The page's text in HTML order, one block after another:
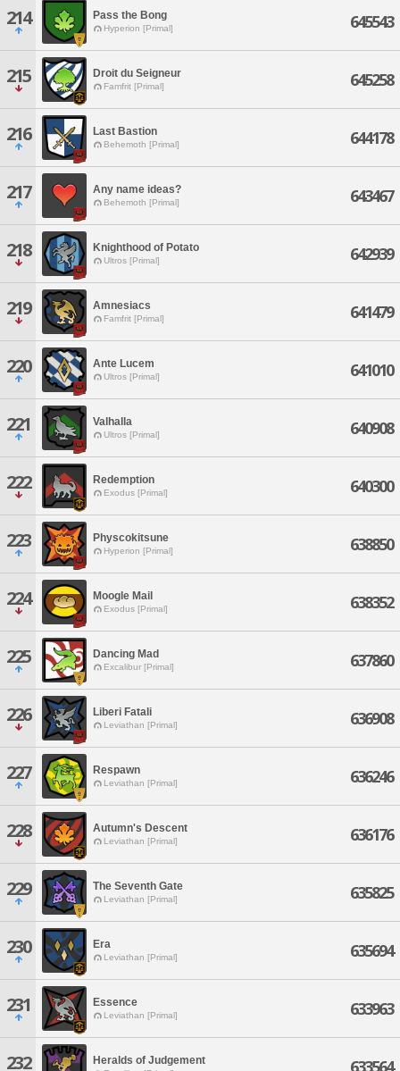
214 Pass the Bong
Hyperion [Primal] 645543
215 Droit du Seigneur
Famfrit [Primal] 645258
216 Last Bastion
Behemoth [Primal] 644178
217 Any name ideas?
Behemoth [Primal] 643467
218 Knighthood of Potato
Ultros [Primal] 642939
219 Amnesiacs
Famfrit [Primal] 641479
220 Ante Lucem
Ultros [Primal] 641010
221 Valhalla
Ultros [Primal] 640908
222 Redemption
Exodus [Primal] 640300
223 Physcokitsune
Hyperion [Primal] 638850
224 Moogle Mail
Exodus [Primal] 638352
225 Dancing Mad
Excalibur [Primal] 637860
226 Liberi Fatali
Leviathan [Primal] 636908
227 Respawn
Leviathan [Primal] 636246
228 Autumn's Descent
Leviathan [Primal] 636176
229 The Seventh Gate
Leviathan [Primal] 635825
230 Era
Leviathan [Primal] 635694
231 Essence
Leviathan [Primal] 633963
232 Heralds of Judgement 633564